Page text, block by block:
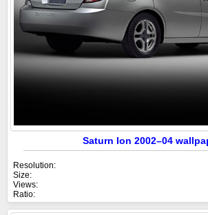
Saturn Ion 2002–04
Resolution:
Size:
Views:
Ratio: